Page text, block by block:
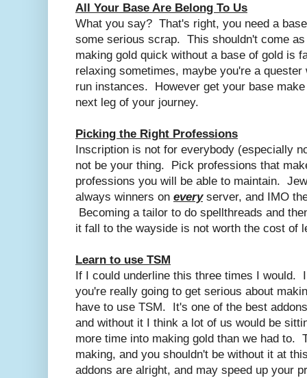
All Your Base Are Belong To Us
What you say? That's right, you need a
some serious scrap. This shouldn't come
making gold quick without a base of gold is
relaxing sometimes, maybe you're a
run instances. However get your base
next leg of your journey.
Picking the Right Professions
Inscription is not for everybody (especially
not be your thing. Pick professions that
professions you will be able to maintain.
always winners on everyserver, and IMO
Becoming a tailor to do spellthreads and
it fall to the wayside is not worth the cost of
Learn to use TSM
If I could underline this three times I would.
you're really going to get serious about
have to use TSM. It's one of the best
and without it I think a lot of us would be
more time into making gold than we had to.
making, and you shouldn't be without it at
addons are alright, and may speed up your